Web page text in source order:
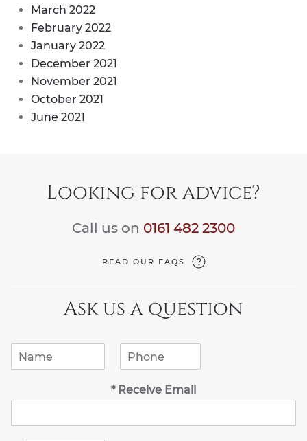
March 2022
February 2022
January 2022
December 2021
November 2021
October 2021
June 2021
Looking for advice?
Call us on 0161 482 2300
READ OUR FAQS
Ask us a question
*
n
e
* Receive Email